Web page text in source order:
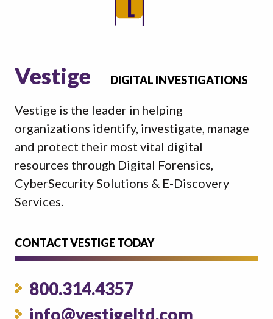
Vestige DIGITAL INVESTIGATIONS
Vestige is the leader in helping
organizations identify, investigate, manage
and protect their most vital digital
resources through Digital Forensics,
CyberSecurity Solutions & E-Discovery
Services.
CONTACT VESTIGE TODAY
800.314.4357
info@vestigeltd.com